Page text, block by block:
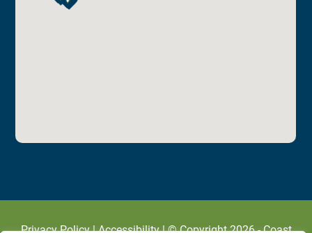
Privacy Policy|Accessibility| © Copyright 2026 - Coast